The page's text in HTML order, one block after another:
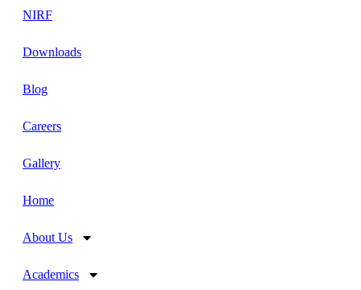
NIRF
Downloads
Blog
Careers
Gallery
Home
About Us
Academics